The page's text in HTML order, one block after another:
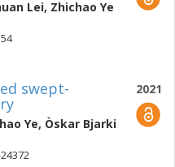
Lei, Zhichao Ye
2021
swept-
Ye, Òskar Bjarki